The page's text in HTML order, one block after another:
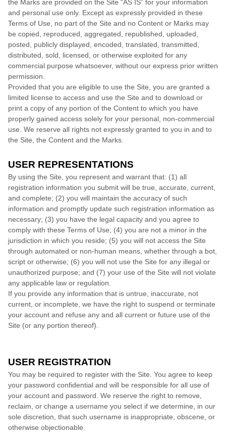
the Marks are provided on the Site “AS IS” for your information
and personal use only. Except as expressly provided in these
Terms of Use, no part of the Site and no Content or Marks may
be copied, reproduced, aggregated, republished, uploaded,
posted, publicly displayed, encoded, translated, transmitted,
distributed, sold, licensed, or otherwise exploited for any
commercial purpose whatsoever, without our express prior written
permission.
Provided that you are eligible to use the Site, you are granted a
limited license to access and use the Site and to download or
print a copy of any portion of the Content to which you have
properly gained access solely for your personal, non-commercial
use. We reserve all rights not expressly granted to you in and to
the Site, the Content and the Marks.
USER REPRESENTATIONS
By using the Site, you represent and warrant that: (1) all
registration information you submit will be true, accurate, current,
and complete; (2) you will maintain the accuracy of such
information and promptly update such registration information as
necessary; (3) you have the legal capacity and you agree to
comply with these Terms of Use; (4) you are not a minor in the
jurisdiction in which you reside; (5) you will not access the Site
through automated or non-human means, whether through a bot,
script or otherwise; (6) you will not use the Site for any illegal or
unauthorized purpose; and (7) your use of the Site will not violate
any applicable law or regulation.
If you provide any information that is untrue, inaccurate, not
current, or incomplete, we have the right to suspend or terminate
your account and refuse any and all current or future use of the
Site (or any portion thereof).
USER REGISTRATION
You may be required to register with the Site. You agree to keep
your password confidential and will be responsible for all use of
your account and password. We reserve the right to remove,
reclaim, or change a username you select if we determine, in our
sole discretion, that such username is inappropriate, obscene, or
otherwise objectionable.